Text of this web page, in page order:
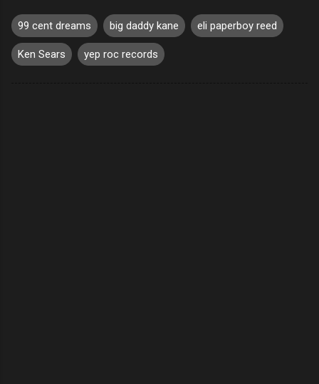
99 cent dreams big daddy kane eli paperboy reed
Ken Sears yep roc records